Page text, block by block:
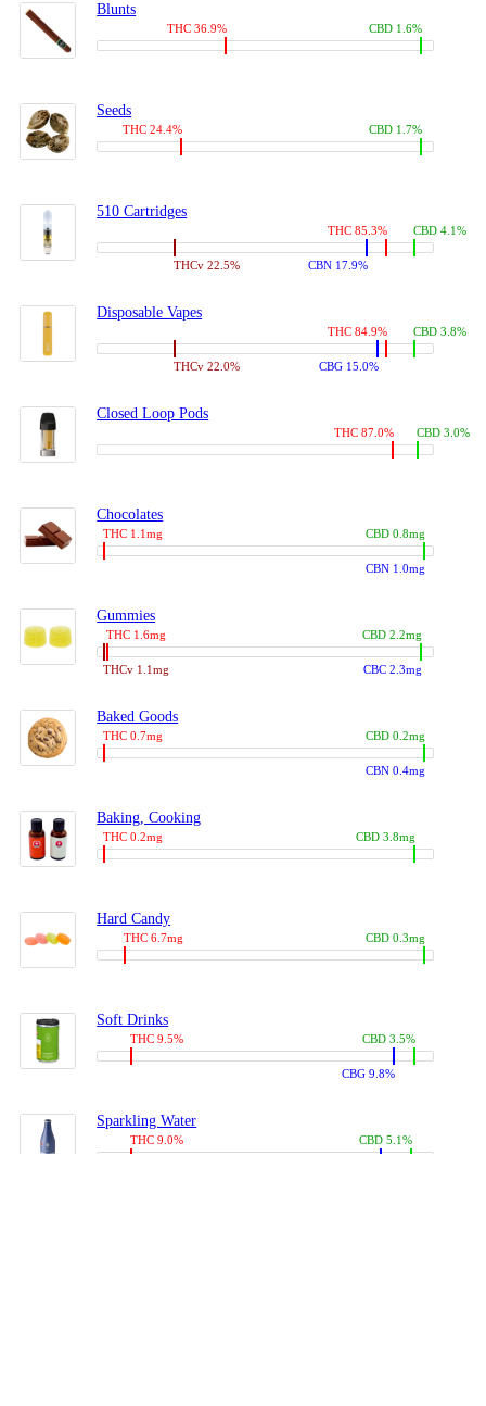
Blunts
THC 36.9% CBD 1.6%
Seeds
THC 24.4% CBD 1.7%
510 Cartridges
THC 85.3%
THCv 22.5% CBN 17.9%
CBD 4.1%
Disposable Vapes
THC 84.9%
THCv 22.0% CBG 15.0%
CBD 3.8%
Closed Loop Pods
THC 87.0% CBD 3.0%
Chocolates
THC 1.1mg
CBN 1.0mg
CBD 0.8mg
Gummies
THC 1.6mg
THCv 1.1mg CBC 2.3mg
CBD 2.2mg
Baked Goods
THC 0.7mg
CBN 0.4mg
CBD 0.2mg
Baking, Cooking
THC 0.2mg CBD 3.8mg
Hard Candy
THC 6.7mg CBD 0.3mg
Soft Drinks
THC 9.5%
CBG 9.8%
CBD 3.5%
Sparkling Water
THC 9.0% CBD 5.1%